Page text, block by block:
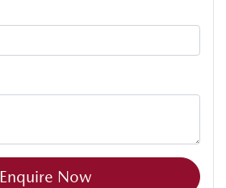
Enquire Now